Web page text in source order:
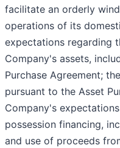
facilitate an orderly
operations of its
expectations regarding
Company's assets,
Purchase Agreement;
pursuant to the Asset
Company's
possession financing,
and use of proceeds